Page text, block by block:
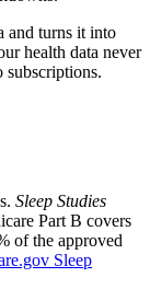
and turns it into
health data never
subscriptions.
Sleep Studies
Part B covers
of the approved
Sleep